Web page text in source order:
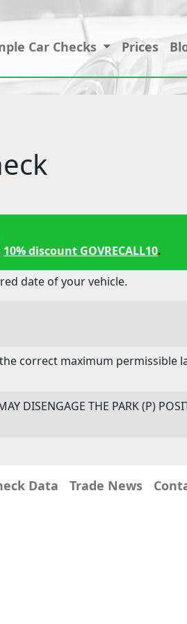
Car Checks Prices
10% discount GOVRECALL10.
date of your vehicle.
correct maximum permissible
DISENGAGE THE PARK (P)
Data Trade News